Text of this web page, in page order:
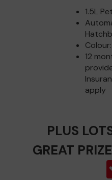
1.5L
12
apply
PLUS
GREAT